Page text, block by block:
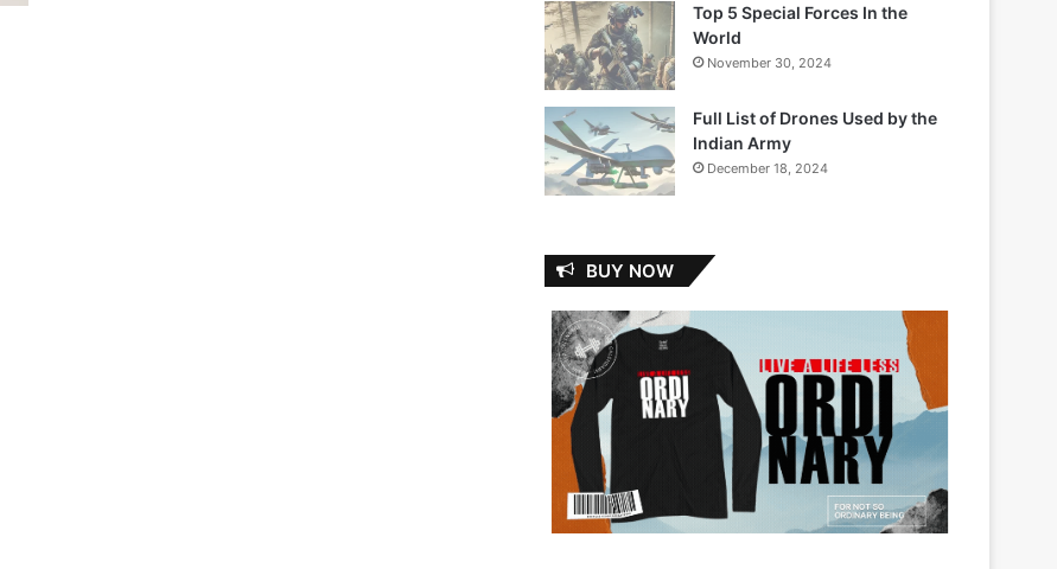
Top 5 Special Forces In the
World
November 30, 2024
Full List of Drones Used by the
Indian Army
December 18, 2024
BUY NOW